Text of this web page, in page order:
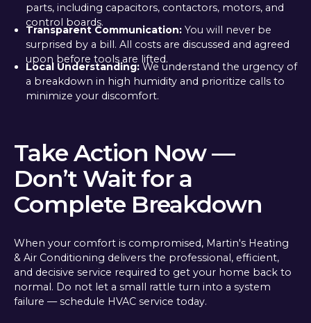
parts, including capacitors, contactors, motors, and
control boards.
Transparent Communication:You will never be
surprised by a bill. All costs are discussed and agreed
upon before tools are lifted.
Local Understanding:We understand the urgency of
a breakdown in high humidity and prioritize calls to
minimize your discomfort.
Take Action Now —
Don’t Wait for a
Complete Breakdown
When your comfort is compromised, Martin's Heating
& Air Conditioning delivers the professional, efficient,
and decisive service required to get your home back to
normal. Do not let a small rattle turn into a system
failure — schedule HVAC service today.